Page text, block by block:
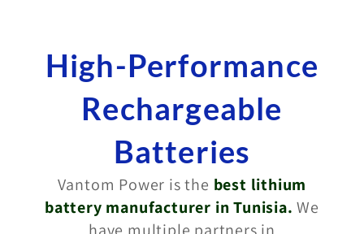
High-Performance
Rechargeable
Batteries
Vantom Power is the best lithium
battery manufacturer in Tunisia. We